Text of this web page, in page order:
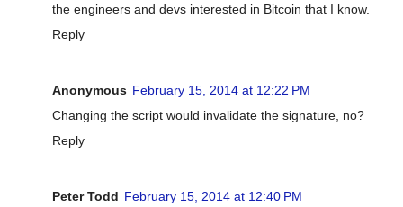
the engineers and devs interested in Bitcoin that I know.
Reply
Anonymous February 15, 2014 at 12:22 PM
Changing the script would invalidate the signature, no?
Reply
Peter Todd February 15, 2014 at 12:40 PM